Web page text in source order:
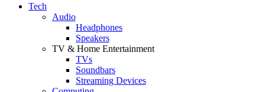
Tech
Audio
Headphones
Speakers
TV & Home Entertainment
TVs
Soundbars
Streaming Devices